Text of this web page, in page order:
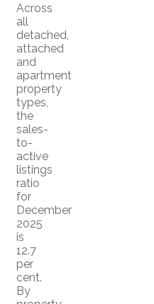
Across
all
detached,
attached
and
apartment
property
types,
the
sales-
to-
active
listings
ratio
for
December
2025
is
12.7
per
cent.
By